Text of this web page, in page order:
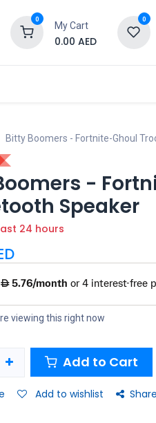
0
My Cart
0.00 AED
0
Bitty Boomers - Fortnite-Ghoul
-
Speaker
24 hours
viewing this right now
Add to Cart
Add to wishlist Share